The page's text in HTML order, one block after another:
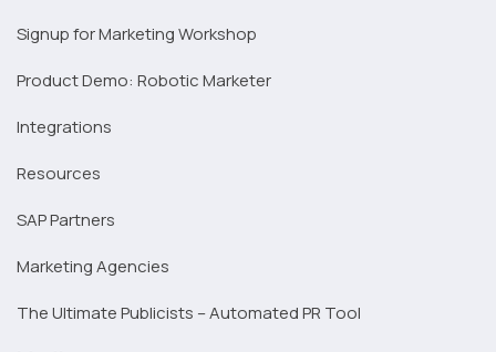
Signup for Marketing Workshop
Product Demo: Robotic Marketer
Integrations
Resources
SAP Partners
Marketing Agencies
The Ultimate Publicists – Automated PR Tool